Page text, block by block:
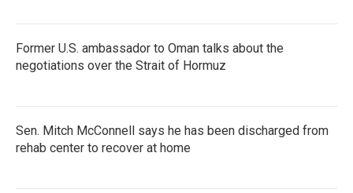
Former U.S. ambassador to Oman talks about the
negotiations over the Strait of Hormuz
Sen. Mitch McConnell says he has been discharged from
rehab center to recover at home